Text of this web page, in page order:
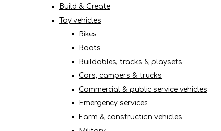
Build & Create
Toy vehicles
Bikes
Boats
Buildables, tracks & playsets
Cars, campers & trucks
Commercial & public service vehicles
Emergency services
Farm & construction vehicles